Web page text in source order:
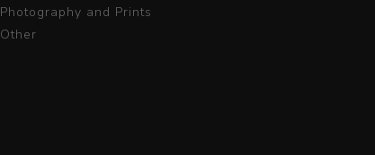
Photography and Prints
Other